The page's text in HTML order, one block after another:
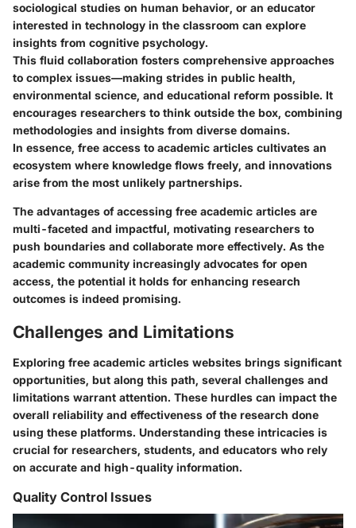
sociological studies on human behavior, or an educator
interested in technology in the classroom can explore
insights from cognitive psychology.
This fluid collaboration fosters comprehensive approaches
to complex issues—making strides in public health,
environmental science, and educational reform possible. It
encourages researchers to think outside the box, combining
methodologies and insights from diverse domains.
In essence, free access to academic articles cultivates an
ecosystem where knowledge flows freely, and innovations
arise from the most unlikely partnerships.
The advantages of accessing free academic articles are
multi-faceted and impactful, motivating researchers to
push boundaries and collaborate more effectively. As the
academic community increasingly advocates for open
access, the potential it holds for enhancing research
outcomes is indeed promising.
Challenges and Limitations
Exploring free academic articles websites brings significant
opportunities, but along this path, several challenges and
limitations warrant attention. These hurdles can impact the
overall reliability and effectiveness of the research done
using these platforms. Understanding these intricacies is
crucial for researchers, students, and educators who rely
on accurate and high-quality information.
Quality Control Issues